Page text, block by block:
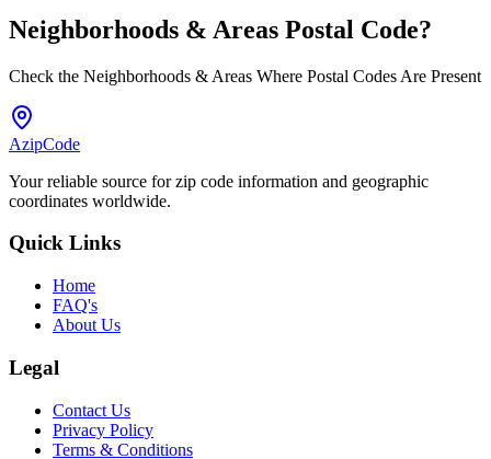
Neighborhoods & Areas Postal Code?
Check the Neighborhoods & Areas Where Postal Codes Are Present
AzipCode
Your reliable source for zip code information and geographic
coordinates worldwide.
Quick Links
Home
FAQ's
About Us
Legal
Contact Us
Privacy Policy
Terms & Conditions